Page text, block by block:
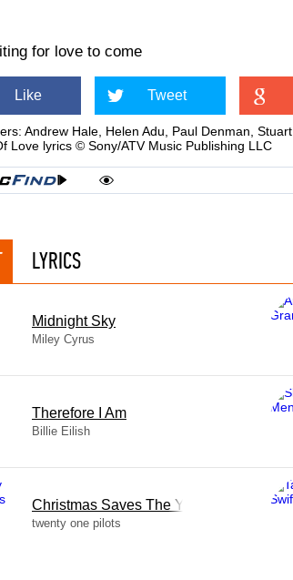
for love to come
Like Tweet
Andrew Hale, Helen Adu, Paul Denman,
Love lyrics © Sony/ATV Music Publishing LLC
LYRICS
Midnight Sky
Miley Cyrus
Therefore I Am
Billie Eilish
Christmas Saves The Year
twenty one pilots